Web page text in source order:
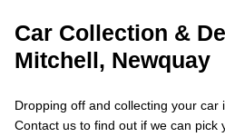
Car Collection &
Mitchell, Newquay
Dropping off and collecting your car
Contact us to find out if we can pick